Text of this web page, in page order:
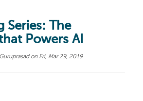
Series: The
Powers AI
on Fri, Mar 29, 2019